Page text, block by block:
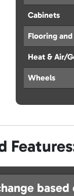
Cabinets
Flooring
Heat & Air/
Wheels